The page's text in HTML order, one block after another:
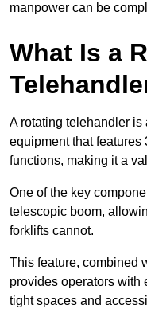
manpower can be
What Is a
A rotating telehandler
equipment that features
functions, making it a
One of the key
telescopic boom,
forklifts cannot.
This feature, combined
provides operators with
tight spaces and